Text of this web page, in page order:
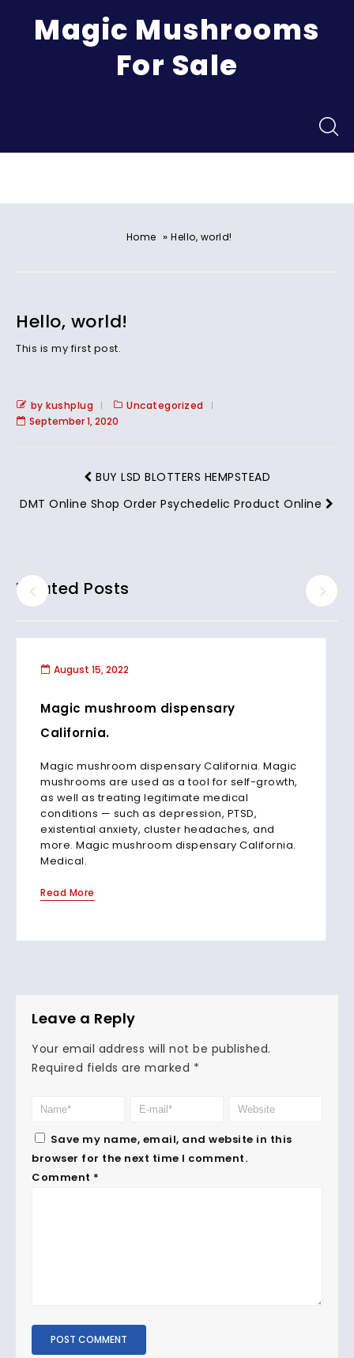
Magic Mushrooms
For Sale
Home » Hello, world!
Hello, world!
This is my first post.
by kushplug
Uncategorized
September 1, 2020
BUY LSD BLOTTERS HEMPSTEAD
DMT Online Shop Order Psychedelic Product Online
Related Posts
August 15, 2022
Magic mushroom dispensary
California.
Magic mushroom dispensary California. Magic
mushrooms are used as a tool for self-growth,
as well as treating legitimate medical
conditions — such as depression, PTSD,
existential anxiety, cluster headaches, and
more. Magic mushroom dispensary California.
Medical.
Read More
Leave a Reply
Your email address will not be published.
Required fields are marked *
Save my name, email, and website in this
browser for the next time I comment.
Comment *